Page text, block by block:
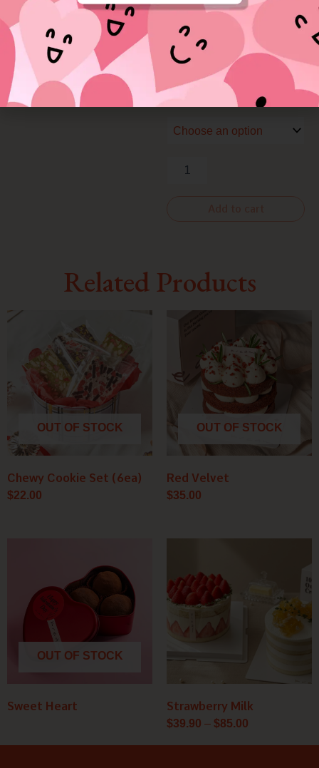
White
Christmas
OF
quantity
Related Products
OUT OF STOCK
Chewy Cookie Set (6ea)
$22.00
OUT OF STOCK
Red Velvet
$35.00
OUT OF STOCK
Sweet Heart Strawberry Milk
$39.90 – $85.00
through
$85.00